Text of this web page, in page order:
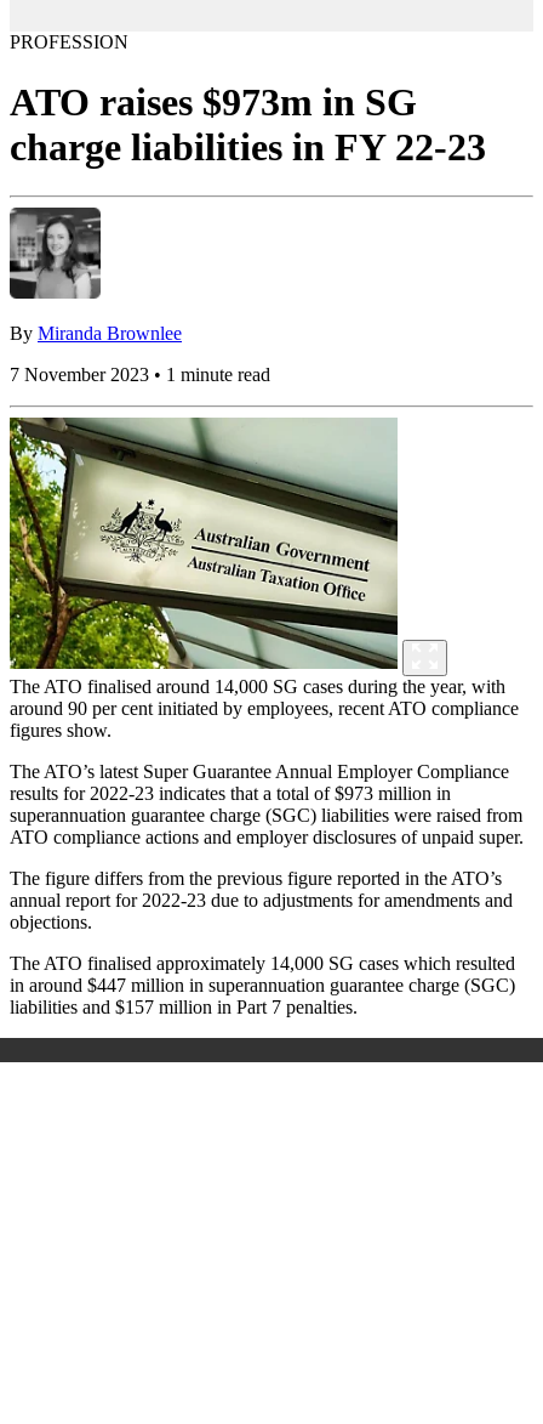
PROFESSION
ATO raises $973m in SG
charge liabilities in FY 22-23
By Miranda Brownlee
7 November 2023 • 1 minute read
The ATO finalised around 14,000 SG cases during the year, with
around 90 per cent initiated by employees, recent ATO compliance
figures show.
The ATO’s latest Super Guarantee Annual Employer Compliance
results for 2022-23 indicates that a total of $973 million in
superannuation guarantee charge (SGC) liabilities were raised from
ATO compliance actions and employer disclosures of unpaid super.
The figure differs from the previous figure reported in the ATO’s
annual report for 2022-23 due to adjustments for amendments and
objections.
The ATO finalised approximately 14,000 SG cases which resulted
in around $447 million in superannuation guarantee charge (SGC)
liabilities and $157 million in Part 7 penalties.